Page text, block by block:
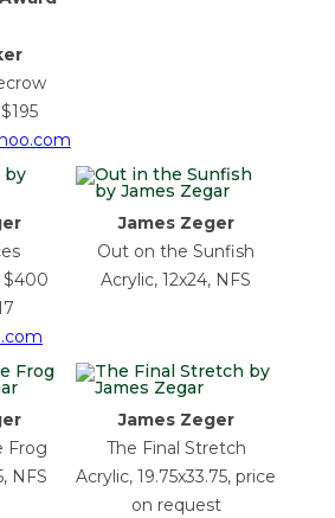
$400
James Zeger
Out on the Sunfish
Acrylic, 12x24, NFS
Frog
NFS
James Zeger
The Final Stretch
Acrylic, 19.75x33.75, price
on request